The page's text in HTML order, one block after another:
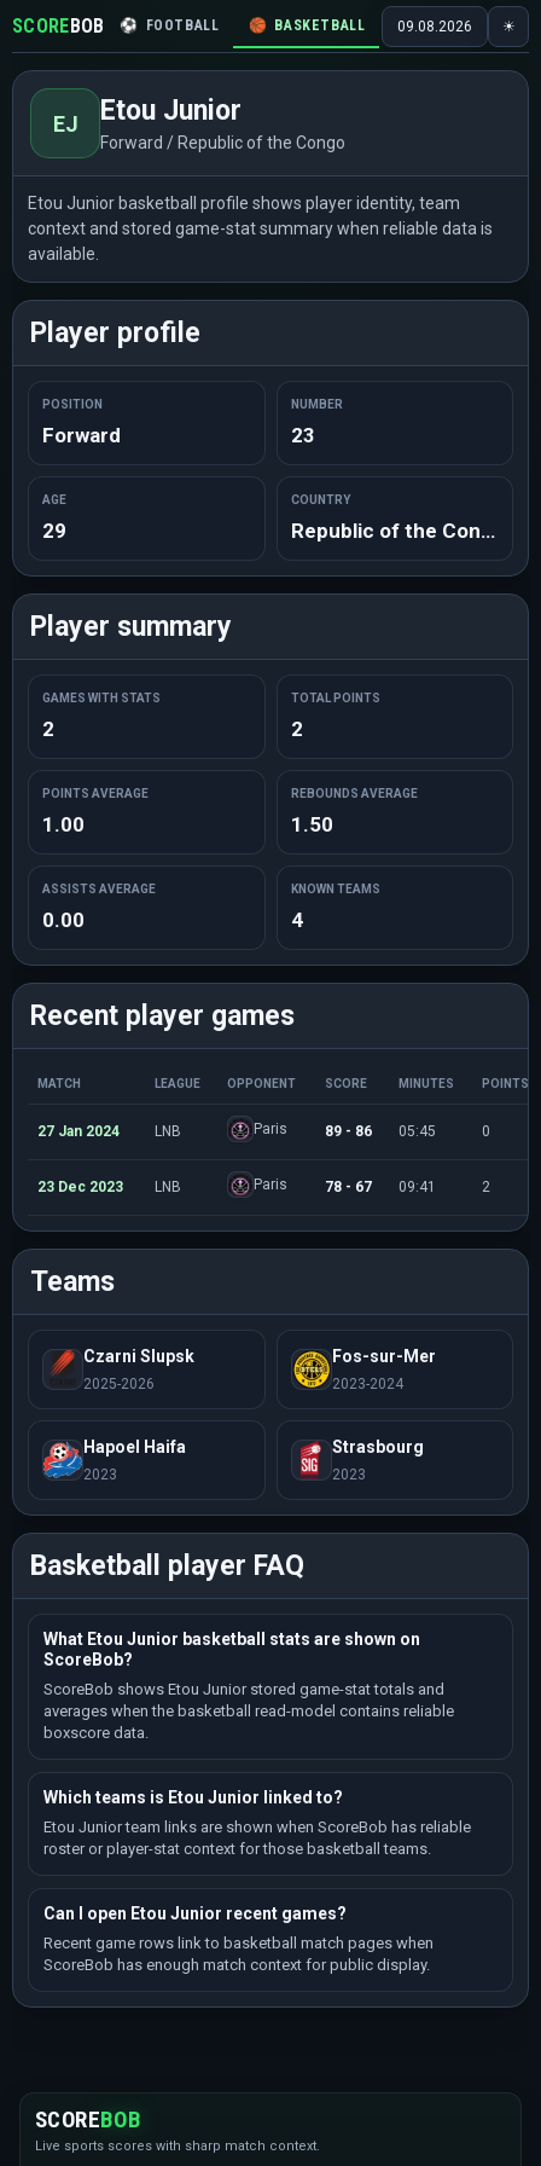
SCOREBOB ⚽ FOOTBALL 🏀 BASKETBALL 🏒 HOCKEY 🎾
09.08.2026 ☀
EJ Etou Junior
Forward / Republic of the Congo
Etou Junior basketball profile shows player identity, team
context and stored game-stat summary when reliable data is
available.
Player profile
POSITION
Forward
NUMBER
23
AGE
29
COUNTRY
Republic of the Congo
Player summary
GAMES WITH STATS
2
TOTAL POINTS
2
POINTS AVERAGE
1.00
REBOUNDS AVERAGE
1.50
ASSISTS AVERAGE
0.00
KNOWN TEAMS
4
Recent player games
MATCH LEAGUE OPPONENT SCORE MINUTES POINTS
27 Jan 2024 LNB Paris 89 - 86 05:45 0
23 Dec 2023 LNB Paris 78 - 67 09:41 2
Teams
Czarni Slupsk
2025-2026
Fos-sur-Mer
2023-2024
Hapoel Haifa
2023
Strasbourg
2023
Basketball player FAQ
What Etou Junior basketball stats are shown on
ScoreBob?
ScoreBob shows Etou Junior stored game-stat totals and
averages when the basketball read-model contains reliable
boxscore data.
Which teams is Etou Junior linked to?
Etou Junior team links are shown when ScoreBob has reliable
roster or player-stat context for those basketball teams.
Can I open Etou Junior recent games?
Recent game rows link to basketball match pages when
ScoreBob has enough match context for public display.
SCOREBOB
Live sports scores with sharp match context.